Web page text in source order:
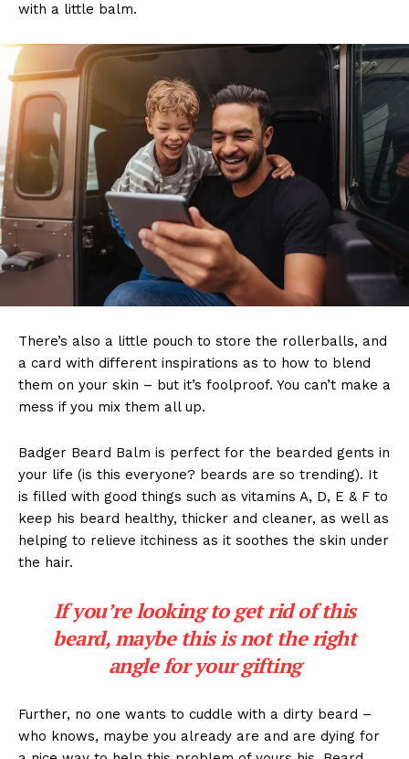
with a little balm.
There’s also a little pouch to store the rollerballs, and
a card with different inspirations as to how to blend
them on your skin – but it’s foolproof. You can’t make a
mess if you mix them all up.
Badger Beard Balm is perfect for the bearded gents in
your life (is this everyone? beards are so trending). It
is filled with good things such as vitamins A, D, E & F to
keep his beard healthy, thicker and cleaner, as well as
helping to relieve itchiness as it soothes the skin under
the hair.
If you’re looking to get rid of this
beard, maybe this is not the right
angle for your gifting
Further, no one wants to cuddle with a dirty beard –
who knows, maybe you already are and are dying for